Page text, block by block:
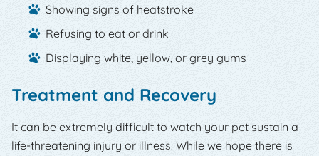
Showing signs of heatstroke
Refusing to eat or drink
Displaying white, yellow, or grey gums
Treatment and Recovery
It can be extremely difficult to watch your pet sustain a
life-threatening injury or illness. While we hope there is